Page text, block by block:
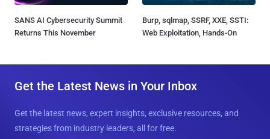
SANS AI Cybersecurity Summit
Returns This November
Burp, sqlmap, SSRF, XXE, SSTI:
Web Exploitation, Hands-On
Get the Latest News in Your Inbox
Get the latest news, expert insights, exclusive resources, and
strategies from industry leaders, all for free.